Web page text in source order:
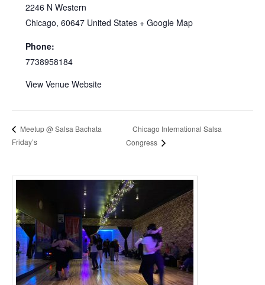
2246 N Western
Chicago, 60647 United States + Google Map
Phone:
7738958184
View Venue Website
Meetup @ Salsa Bachata
Friday’s
Chicago International Salsa
Congress